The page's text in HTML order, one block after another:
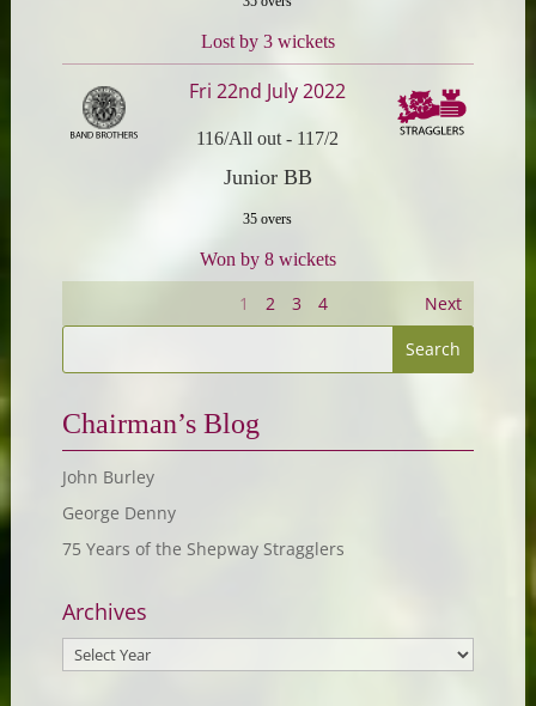
Lost by 3 wickets
Fri 22nd July 2022
116/All out - 117/2
Junior BB
35 overs
Won by 8 wickets
1 2 3 4 Next
Chairman’s Blog
John Burley
George Denny
75 Years of the Shepway Stragglers
Archives